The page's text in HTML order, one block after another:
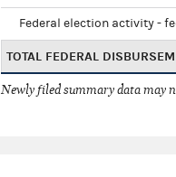
Federal election activity -
TOTAL FEDERAL
Newly filed summary data may